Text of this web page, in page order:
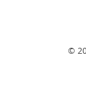
©